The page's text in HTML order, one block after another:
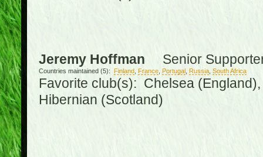
Jeremy Hoffman Senior
Countries maintained (5): Finland, France, Portugal, Russia, South Africa
Favorite club(s): Chelsea
Hibernian (Scotland)